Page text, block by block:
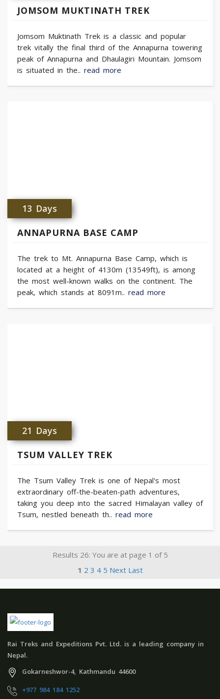
JOMSOM MUKTINATH TREK
Jomsom Muktinath Trek is a classic and popular
trek vitally the final third of the Annapurna towering
peak of Annapurna and Dhaulagiri Mountain. Jomsom
is situated in the.. read more
13 Days
ANNAPURNA BASE CAMP
The trek to Mt. Annapurna Base Camp, which is
located at a height of 4130m (13549ft), is among
the most well-known walks on the continent. The
peak, which stands at 8091m.. read more
21 Days
TSUM VALLEY TREK
The Tsum Valley Trek is one of Nepal's most
extraordinary off-the-beaten-path adventures,
taking you deep into the sacred Himalayan valley of
Tsum, nestled beneath th.. read more
Results 26: You are at page 1 of 5
1 2 3 4 5 Next Last
Rai Treks and Expeditions Pvt. Ltd. is a leading company in
Nepal.
Gokarneshwor-4, Kathmandu 44600
+977 984 184 1252